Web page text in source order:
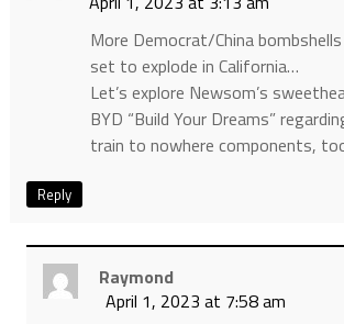
More Democrat/China
set to explode in California…
Let’s explore Newsom’s
BYD “Build Your Dreams”
train to nowhere components,
Reply
Raymond
April 1, 2023 at 7:58 am